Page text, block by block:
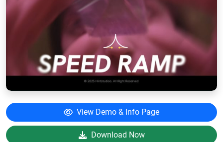
View Demo & Info Page
Download Now